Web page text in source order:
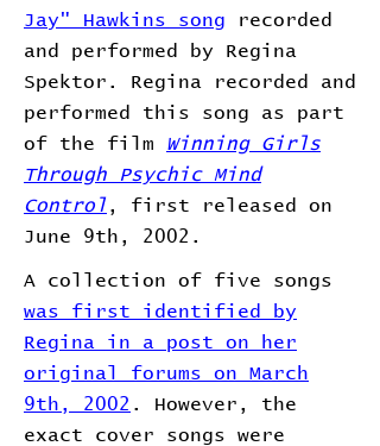
Jay" Hawkins song recorded
and performed by Regina
Spektor. Regina recorded and
performed this song as part
of the film Winning Girls
Through Psychic Mind
Control , first released on
June 9th, 2002.
A collection of five songs
was first identified by
Regina in a post on her
original forums on March
9th, 2002 . However, the
exact cover songs were